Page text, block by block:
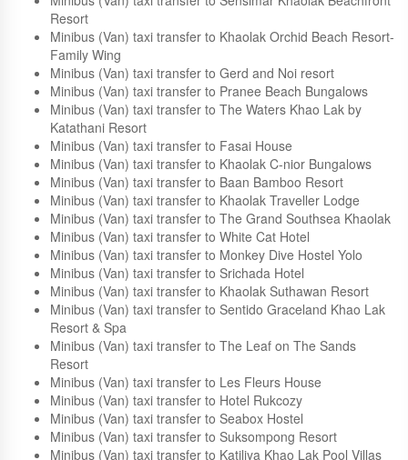
Katathani Resort
Minibus (Van) taxi transfer to Khaolak Wandee Hostel
Minibus (Van) taxi transfer to Sensimar Khaolak Beachfront
Resort
Minibus (Van) taxi transfer to Khaolak Orchid Beach Resort-
Family Wing
Minibus (Van) taxi transfer to Gerd and Noi resort
Minibus (Van) taxi transfer to Pranee Beach Bungalows
Minibus (Van) taxi transfer to The Waters Khao Lak by
Katathani Resort
Minibus (Van) taxi transfer to Fasai House
Minibus (Van) taxi transfer to Khaolak C-nior Bungalows
Minibus (Van) taxi transfer to Baan Bamboo Resort
Minibus (Van) taxi transfer to Khaolak Traveller Lodge
Minibus (Van) taxi transfer to The Grand Southsea Khaolak
Minibus (Van) taxi transfer to White Cat Hotel
Minibus (Van) taxi transfer to Monkey Dive Hostel Yolo
Minibus (Van) taxi transfer to Srichada Hotel
Minibus (Van) taxi transfer to Khaolak Suthawan Resort
Minibus (Van) taxi transfer to Sentido Graceland Khao Lak
Resort & Spa
Minibus (Van) taxi transfer to The Leaf on The Sands
Resort
Minibus (Van) taxi transfer to Les Fleurs House
Minibus (Van) taxi transfer to Hotel Rukcozy